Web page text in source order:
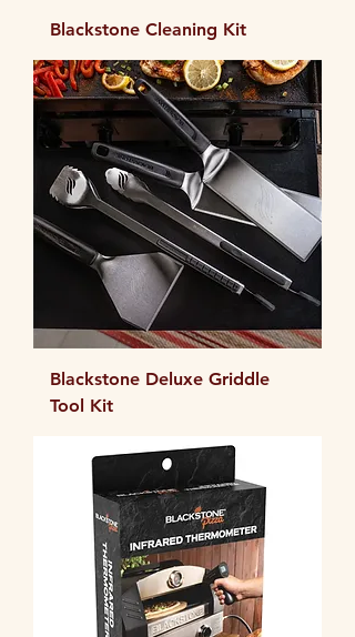
Blackstone Cleaning Kit
Blackstone Deluxe Griddle
Tool Kit